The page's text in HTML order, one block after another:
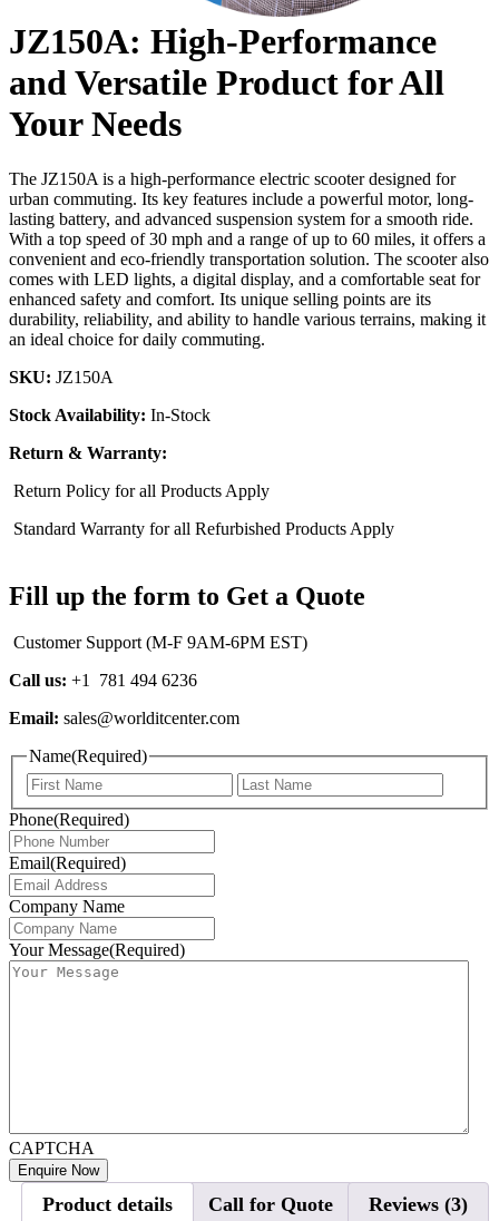
JZ150A: High-Performance
and Versatile Product for All
Your Needs
The JZ150A is a high-performance electric scooter designed for
urban commuting. Its key features include a powerful motor, long-
lasting battery, and advanced suspension system for a smooth ride.
With a top speed of 30 mph and a range of up to 60 miles, it offers a
convenient and eco-friendly transportation solution. The scooter also
comes with LED lights, a digital display, and a comfortable seat for
enhanced safety and comfort. Its unique selling points are its
durability, reliability, and ability to handle various terrains, making it
an ideal choice for daily commuting.
SKU: JZ150A
Stock Availability: In-Stock
Return & Warranty:
Return Policy for all Products Apply
Standard Warranty for all Refurbished Products Apply
Fill up the form to Get a Quote
Customer Support (M-F 9AM-6PM EST)
Call us: +1 781 494 6236
Email: sales@worlditcenter.com
Name(Required)
First
Phone(Required)
Email(Required)
Company Name
Your Message(Required)
CAPTCHA
Product details Call for Quote Reviews (3)